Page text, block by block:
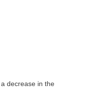
decrease in the